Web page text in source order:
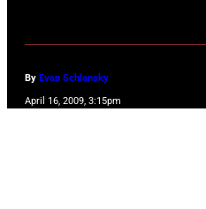
By Evan Schlansky
April 16, 2009, 3:15pm